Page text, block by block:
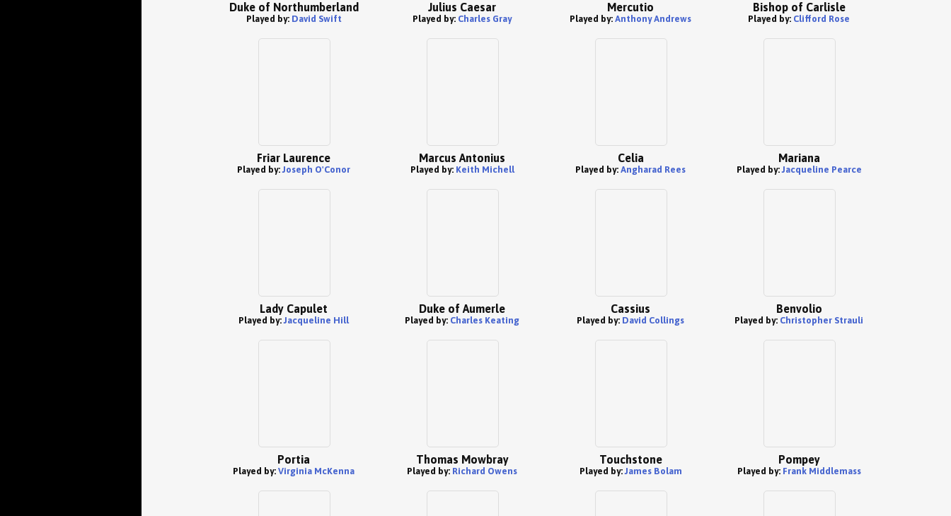
Duke of Northumberland
Played by: David Swift
Julius Caesar
Played by: Charles Gray
Mercutio
Played by: Anthony Andrews
Bishop of Carlisle
Played by: Clifford Rose
Friar Laurence
Played by:Joseph O'Conor
Marcus Antonius
Played by: Keith Michell
Celia
Played by: Angharad Rees
Mariana
Played by:Jacqueline Pearce
Lady Capulet
Played by:Jacqueline Hill
Duke of Aumerle
Played by: Charles Keating
Cassius
Played by: David Collings
Benvolio
Played by: Christopher Strauli
Portia
Played by: Virginia McKenna
Thomas Mowbray
Played by: Richard Owens
Touchstone
Played by:James Bolam
Pompey
Played by: Frank Middlemass